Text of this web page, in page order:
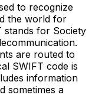
to recognize
the world for
stands for Society
are routed to
SWIFT code is
information
sometimes a